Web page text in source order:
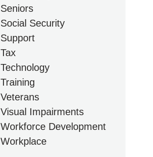
Seniors
Social Security
Support
Tax
Technology
Training
Veterans
Visual Impairments
Workforce Development
Workplace